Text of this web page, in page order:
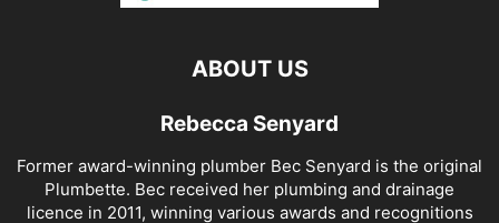
ABOUT US
Rebecca Senyard
Former award-winning plumber Bec Senyard is the original
Plumbette. Bec received her plumbing and drainage
licence in 2011, winning various awards and recognitions